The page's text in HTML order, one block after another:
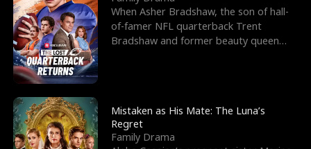
h
e
W
o
l
t
T
h
r
o
e
G
o
d
o
t
F
r
i
e
When Asher Bradshaw, the son of hall-
of-famer NFL quarterback Trent
Bradshaw and former beauty queen
Mistaken as His Mate: The Luna’s
Regret
Family Drama